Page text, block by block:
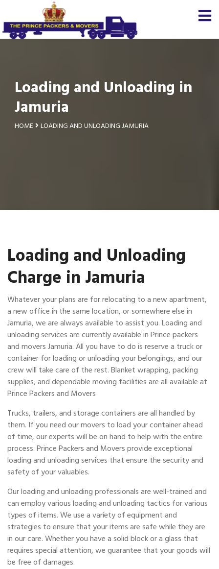
Loading and Unloading in
Jamuria
HOME LOADING AND UNLOADING JAMURIA
Loading and Unloading
Charge in Jamuria
Whatever your plans are for relocating to a new apartment,
a new office in the same location, or somewhere else in
Jamuria, we are always available to assist you. Loading and
unloading services are currently available in Prince packers
and movers Jamuria. All you have to do is reserve a truck or
container for loading or unloading your belongings, and our
crew will take care of the rest. Blanket wrapping, packing
supplies, and dependable moving facilities are all available at
Prince Packers and Movers
Trucks, trailers, and storage containers are all handled by
them. If you need our movers to load your container ahead
of time, our experts will be on hand to help with the entire
process. Prince Packers and Movers provide exceptional
loading and unloading services that ensure the security and
safety of your valuables.
Our loading and unloading professionals are well-trained and
can employ various loading and unloading tactics for various
types of items. We use a variety of equipment and
strategies to ensure that your items are safe while they are
in our care. Whether you have a solid block or a glass that
requires special attention, we guarantee that your goods will
be free of damages.